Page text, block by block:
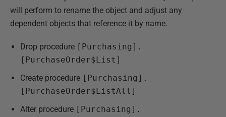
will perform to rename the object and adjust any
dependent objects that reference it by name.
Drop procedure [Purchasing].
[PurchaseOrder$List]
Create procedure [Purchasing].
[PurchaseOrder$ListAll]
Alter procedure [Purchasing].